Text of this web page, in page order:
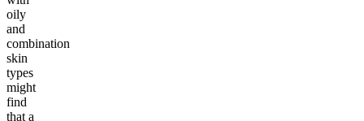
oily
and
combination
skin
types
might
find
that a